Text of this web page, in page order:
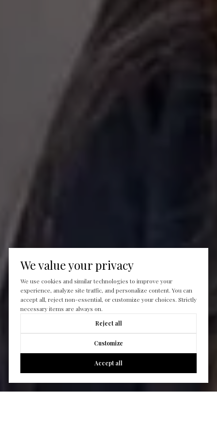
We value your privacy
We use cookies and similar technologies to improve your
experience, analyze site traffic, and personalize content. You can
accept all, reject non-essential, or customize your choices. Strictly
necessary items are always on.
Reject all
Customize
Accept all